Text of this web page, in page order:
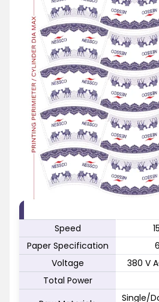
Speed
Paper Specification
Voltage
380 V
Total Power
Single/